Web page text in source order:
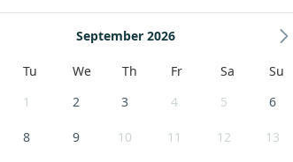
September 2026
Tu We Th Fr Sa
Su
1
2 3 4 5 6
8 9 10 11 12 13